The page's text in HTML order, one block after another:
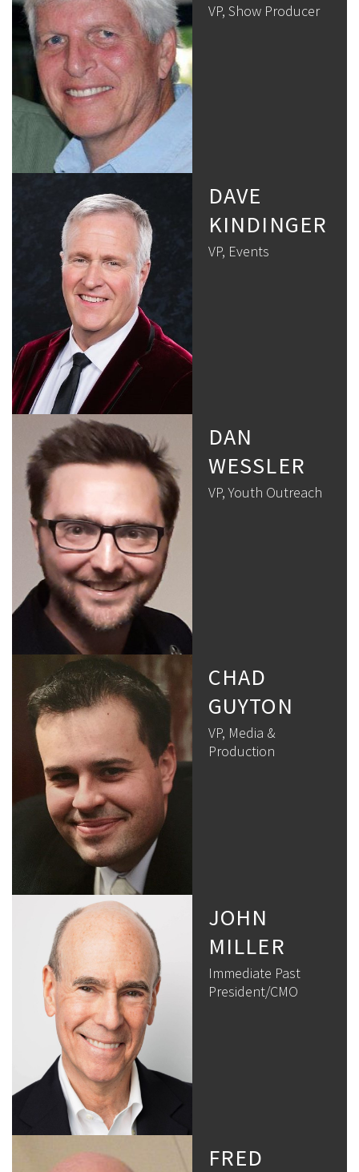
VP, Show Producer
DAVE
KINDINGER
VP, Events
DAN
WESSLER
VP, Youth Outreach
CHAD
GUYTON
VP, Media &
Production
JOHN
MILLER
Immediate Past
President/CMO
FRED